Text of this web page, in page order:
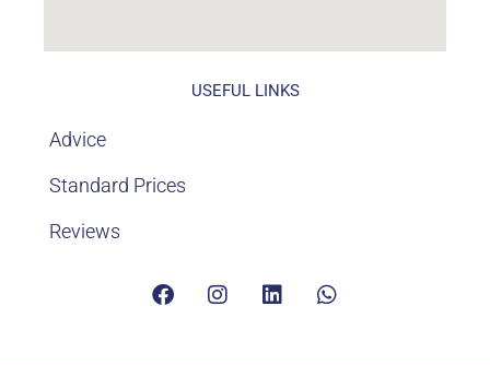
USEFUL LINKS
Advice
Standard Prices
Reviews